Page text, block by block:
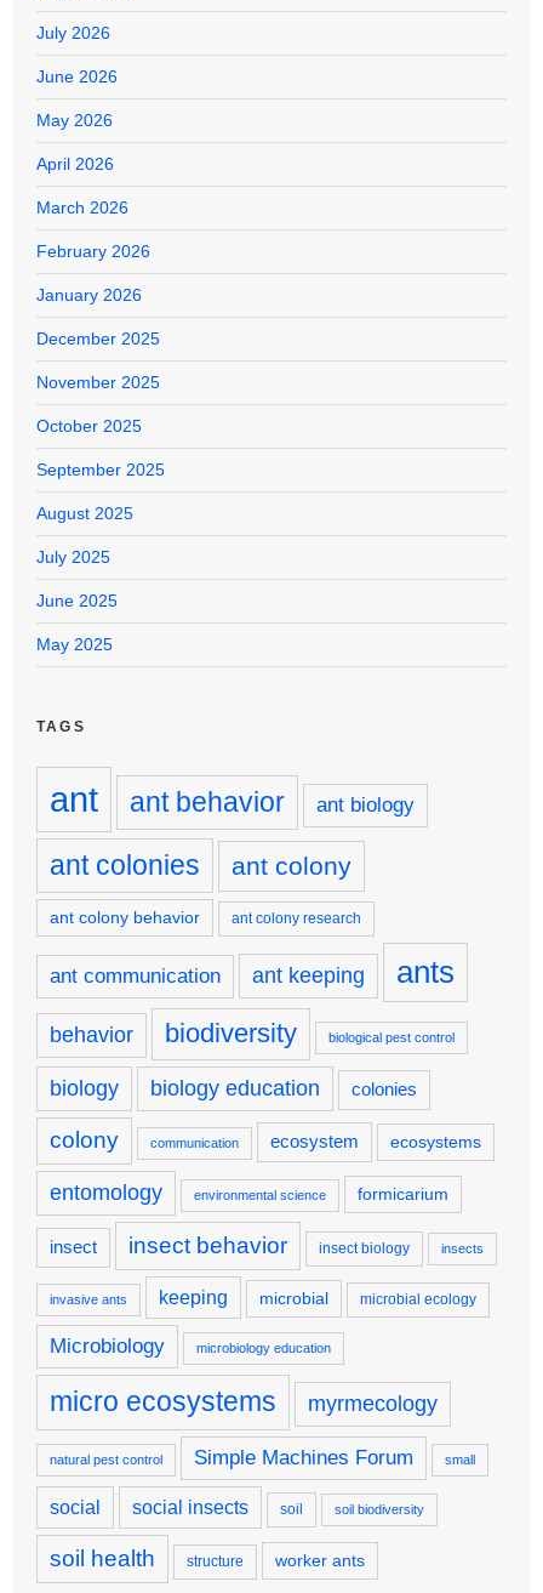
July 2026
June 2026
May 2026
April 2026
March 2026
February 2026
January 2026
December 2025
November 2025
October 2025
September 2025
August 2025
July 2025
June 2025
May 2025
TAGS
ant ant behavior ant biology
ant colonies ant colony
ant colony behavior ant colony research
ant communication ant keeping ants
behavior biodiversity biological pest control
biology biology education colonies
colony communication ecosystem ecosystems
entomology environmental science formicarium
insect insect behavior insect biology insects
invasive ants keeping microbial microbial ecology
Microbiology microbiology education
micro ecosystems myrmecology
natural pest control Simple Machines Forum small
social social insects soil soil biodiversity
soil health structure worker ants